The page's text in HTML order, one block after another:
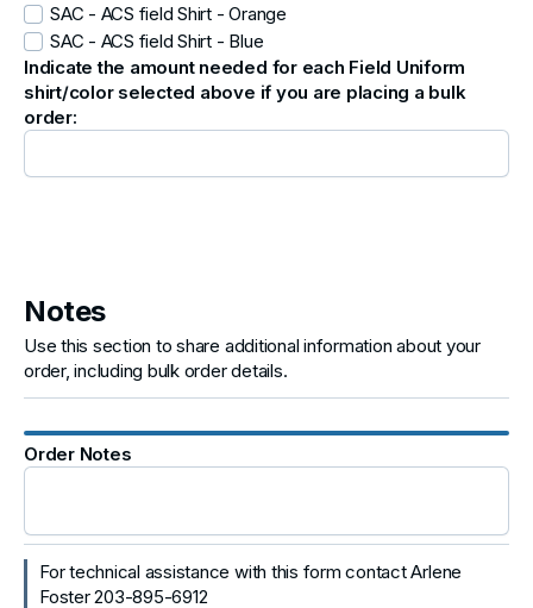
SAC - ACS field Shirt - Orange
SAC - ACS field Shirt - Blue
Indicate the amount needed for each Field Uniform
shirt/color selected above if you are placing a bulk
order:
Notes
Use this section to share additional information about your
order, including bulk order details.
Order Notes
For technical assistance with this form contact Arlene
Foster 203-895-6912